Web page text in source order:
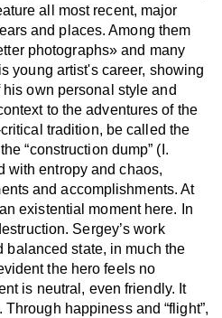
all most recent, major
and places. Among them
photographs» and many
young artist's career, showing
own personal style and
to the adventures of the
tradition, be called the
“construction dump” (I.
with entropy and chaos,
and accomplishments. At
existential moment here. In
Sergey’s work
balanced state, in much the
the hero feels no
is neutral, even friendly. It
happiness and “flight”,